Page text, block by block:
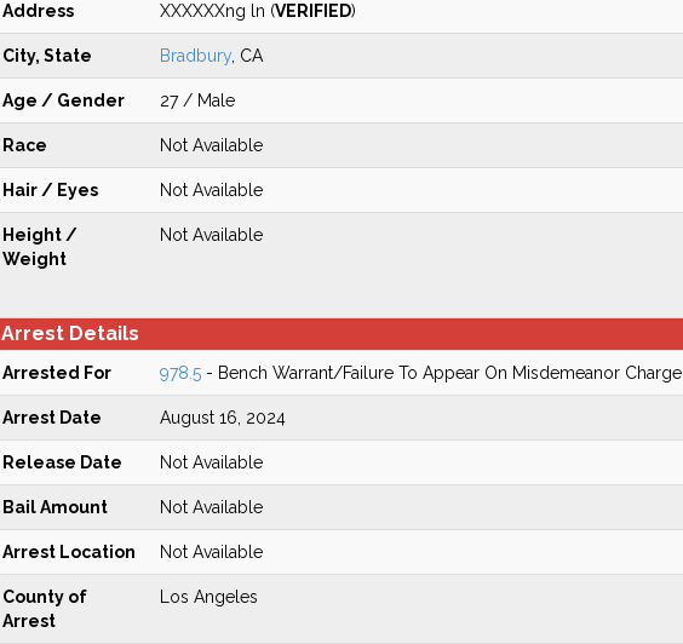
Address XXXXXXng ln (VERIFIED)
City, State Bradbury, CA
Age / Gender 27 / Male
Race Not Available
Hair / Eyes Not Available
Height /
Weight
Not Available
Arrest Details
Arrested For 978.5- Bench Warrant/Failure To Appear On Misdemeanor Charge
Arrest Date August 16, 2024
Release Date Not Available
Bail Amount Not Available
Arrest Location Not Available
County of
Arrest
Los Angeles